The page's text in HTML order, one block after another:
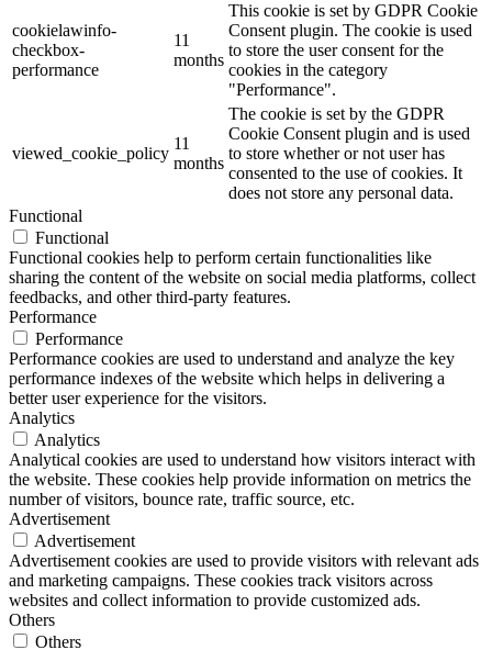
cookielawinfo-
checkbox-
performance
11
months
This cookie is set by GDPR Cookie
Consent plugin. The cookie is used
to store the user consent for the
cookies in the category
"Performance".
viewed_cookie_policy
11
months
The cookie is set by the GDPR
Cookie Consent plugin and is used
to store whether or not user has
consented to the use of cookies. It
does not store any personal data.
Functional
Functional
Functional cookies help to perform certain functionalities like
sharing the content of the website on social media platforms, collect
feedbacks, and other third-party features.
Performance
Performance
Performance cookies are used to understand and analyze the key
performance indexes of the website which helps in delivering a
better user experience for the visitors.
Analytics
Analytics
Analytical cookies are used to understand how visitors interact with
the website. These cookies help provide information on metrics the
number of visitors, bounce rate, traffic source, etc.
Advertisement
Advertisement
Advertisement cookies are used to provide visitors with relevant ads
and marketing campaigns. These cookies track visitors across
websites and collect information to provide customized ads.
Others
Others